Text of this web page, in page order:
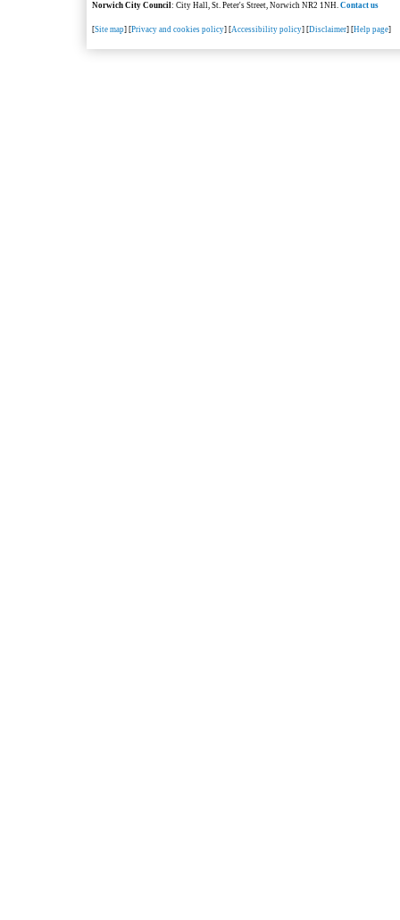
Norwich City Council: City Hall, St. Peter's Street, Norwich NR2 1NH.Contact us
[Site map] [Privacy and cookies policy] [Accessibility policy] [Disclaimer] [Help page]